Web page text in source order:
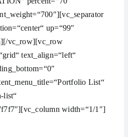
up=“99″
vc_row][vc_row
text_align=“left“
List“
list“
width=“1/1″]